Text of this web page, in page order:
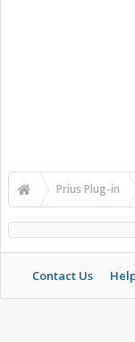
Prius Plug-in
Contact Us